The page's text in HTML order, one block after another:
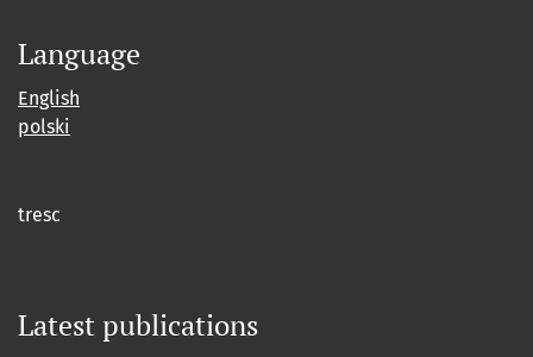
Language
English
polski
tresc
Latest publications